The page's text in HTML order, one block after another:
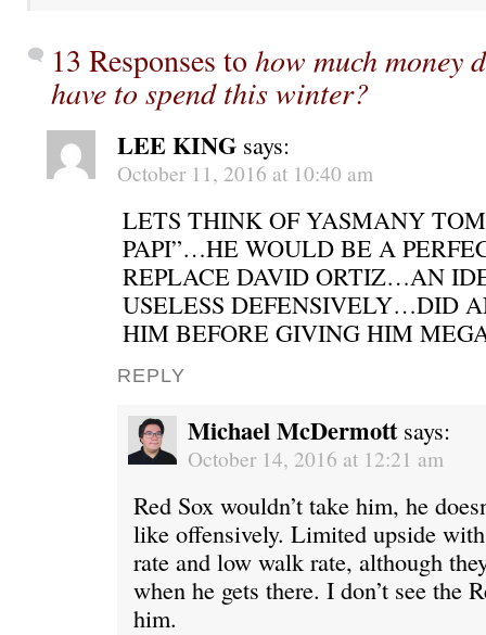
13 Responses tohow much money
have to spend this winter?
LEE KING says:
October 11, 2016 at 10:40 am
LETS THINK OF YASMANY
PAPI”…HE WOULD BE A
REPLACE DAVID ORTIZ…AN
USELESS DEFENSIVELY…DID
HIM BEFORE GIVING HIM
REPLY
Michael McDermott says:
October 14, 2016 at 12:21 am
Red Sox wouldn’t take him, he
like offensively. Limited upside
rate and low walk rate, although
when he gets there. I don’t see the
him.